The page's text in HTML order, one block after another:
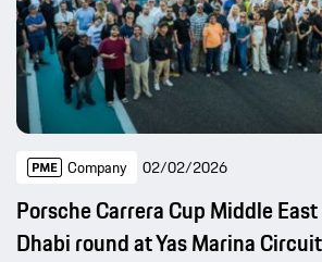
Company 02/02/2026
Porsche Carrera Cup Middle
Dhabi round at Yas Marina Circuit